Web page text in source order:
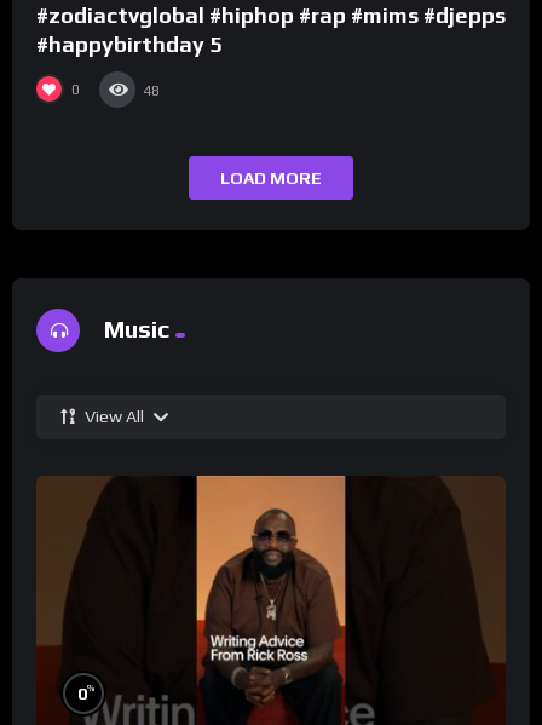
#zodiactvglobal #hiphop #rap #mims #djepps
#happybirthday 5
0 48
LOAD MORE
Music
View All
0%